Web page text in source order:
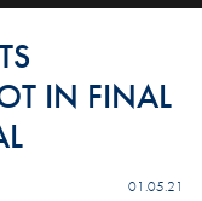
IN FINAL
01.05.21